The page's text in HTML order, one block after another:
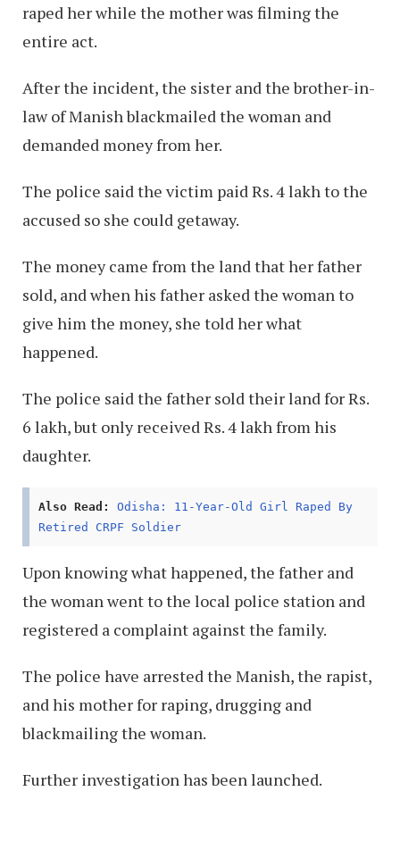
raped her while the mother was filming the
entire act.
After the incident, the sister and the brother-in-
law of Manish blackmailed the woman and
demanded money from her.
The police said the victim paid Rs. 4 lakh to the
accused so she could getaway.
The money came from the land that her father
sold, and when his father asked the woman to
give him the money, she told her what
happened.
The police said the father sold their land for Rs.
6 lakh, but only received Rs. 4 lakh from his
daughter.
Also Read: Odisha: 11-Year-Old Girl Raped By
Retired CRPF Soldier
Upon knowing what happened, the father and
the woman went to the local police station and
registered a complaint against the family.
The police have arrested the Manish, the rapist,
and his mother for raping, drugging and
blackmailing the woman.
Further investigation has been launched.